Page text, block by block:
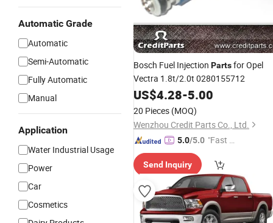
Automatic Grade
Automatic
Semi-Automatic
Fully Automatic
Manual
Application
Water Industrial Usage
Power
Car
Cosmetics
Bosch Fuel Injection Partsfor Opel
Vectra 1.8t/2.0t 0280155712
US$4.28-5.00
20 Pieces (MOQ)
Wenzhou Credit Parts Co., Ltd.
5.0/5.0 "Fast Di
Send Inquiry